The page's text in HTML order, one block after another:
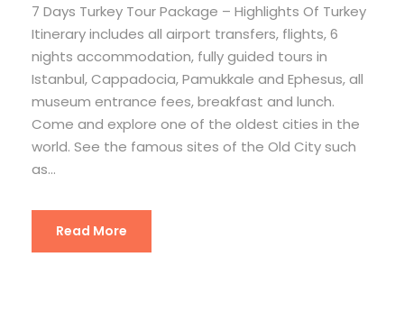
7 Days Turkey Tour Package – Highlights Of Turkey
Itinerary includes all airport transfers, flights, 6
nights accommodation, fully guided tours in
Istanbul, Cappadocia, Pamukkale and Ephesus, all
museum entrance fees, breakfast and lunch.
Come and explore one of the oldest cities in the
world. See the famous sites of the Old City such
as...
Read More